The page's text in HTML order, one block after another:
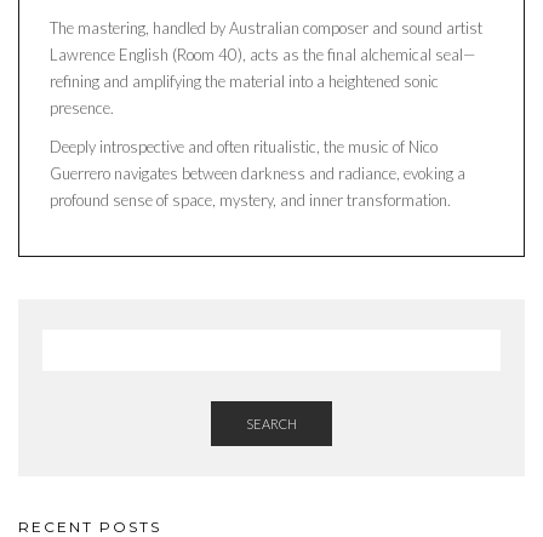
The mastering, handled by Australian composer and sound artist
Lawrence English (Room 40), acts as the final alchemical seal—
refining and amplifying the material into a heightened sonic
presence.
Deeply introspective and often ritualistic, the music of Nico
Guerrero navigates between darkness and radiance, evoking a
profound sense of space, mystery, and inner transformation.
SEARCH
RECENT POSTS